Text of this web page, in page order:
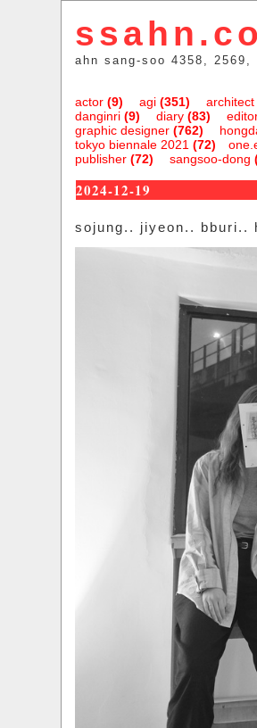
ahn sang-soo 4358,
actor(9) agi(351) architect
danginri(9) diary(83)
graphic designer(762)
tokyo biennale 2021 (72)
publisher(72) sangsoo-dong
2024-12-19
sojung.. jiyeon.. bburi..